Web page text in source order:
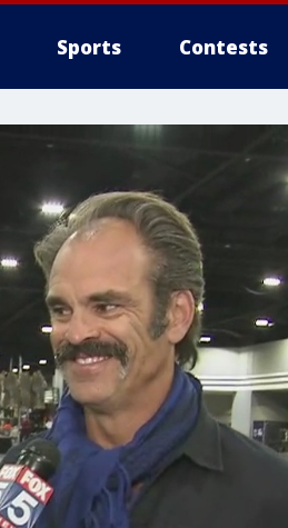
Sports Contests